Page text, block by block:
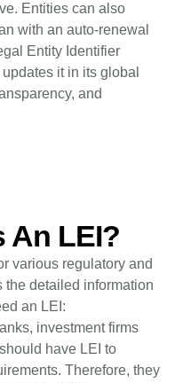
Entities can also
with an auto-renewal
Entity Identifier
it in its global
and
An LEI?
various regulatory and
detailed information
an LEI:
investment firms
have LEI to
Therefore, they